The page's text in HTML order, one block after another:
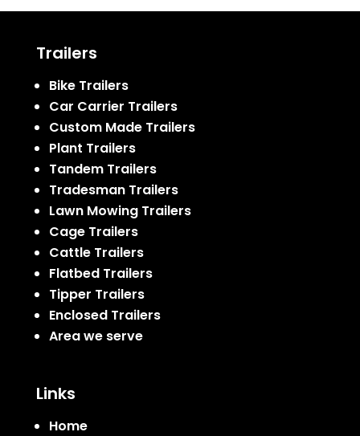
Trailers
Bike Trailers
Car Carrier Trailers
Custom Made Trailers
Plant Trailers
Tandem Trailers
Tradesman Trailers
Lawn Mowing Trailers
Cage Trailers
Cattle Trailers
Flatbed Trailers
Tipper Trailers
Enclosed Trailers
Area we serve
Links
Home